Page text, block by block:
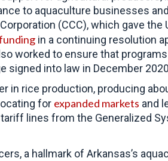
to aquaculture businesses
(CCC), which gave
in a continuing resolution
worked to ensure that
signed into law in December
in rice production, producing
for expanded markets and
lines from the Generalized
a hallmark of Arkansas’s